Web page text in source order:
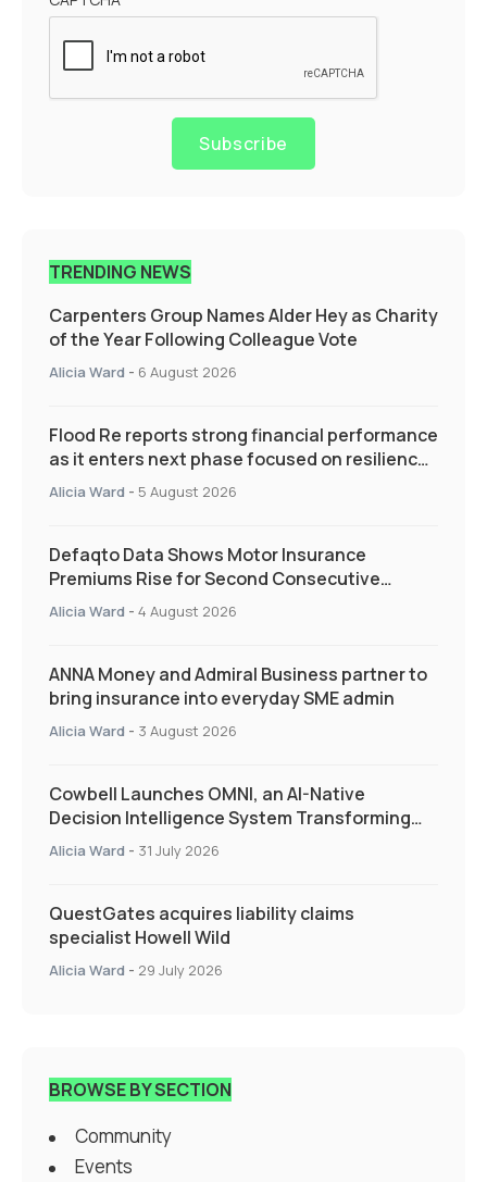
Subscribe
TRENDING NEWS
Carpenters Group Names Alder Hey as Charity
of the Year Following Colleague Vote
Alicia Ward - 6 August 2026
Flood Re reports strong financial performance
as it enters next phase focused on resilience
and targeted support
Alicia Ward - 5 August 2026
Defaqto Data Shows Motor Insurance
Premiums Rise for Second Consecutive
Quarter as Market Hardens
Alicia Ward - 4 August 2026
ANNA Money and Admiral Business partner to
bring insurance into everyday SME admin
Alicia Ward - 3 August 2026
Cowbell Launches OMNI, an AI-Native
Decision Intelligence System Transforming
Specialty Insurance
Alicia Ward - 31 July 2026
QuestGates acquires liability claims
specialist Howell Wild
Alicia Ward - 29 July 2026
BROWSE BY SECTION
Community
Events